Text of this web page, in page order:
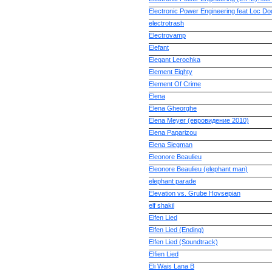
Electronic Power Engineering feat Loc
electrotrash
Electrovamp
Elefant
Elegant Lerochka
Element Eighty
Element Of Crime
Elena
Elena Gheorghe
Elena Meyer (евровидение 2010)
Elena Paparizou
Elena Siegman
Eleonore Beaulieu
Eleonore Beaulieu (elephant man)
elephant parade
Elevation vs. Grube Hovsepian
elf shakil
Elfen Lied
Elfen Lied (Ending)
Elfen Lied (Soundtrack)
Elfien Lied
Eli Wais Lana B